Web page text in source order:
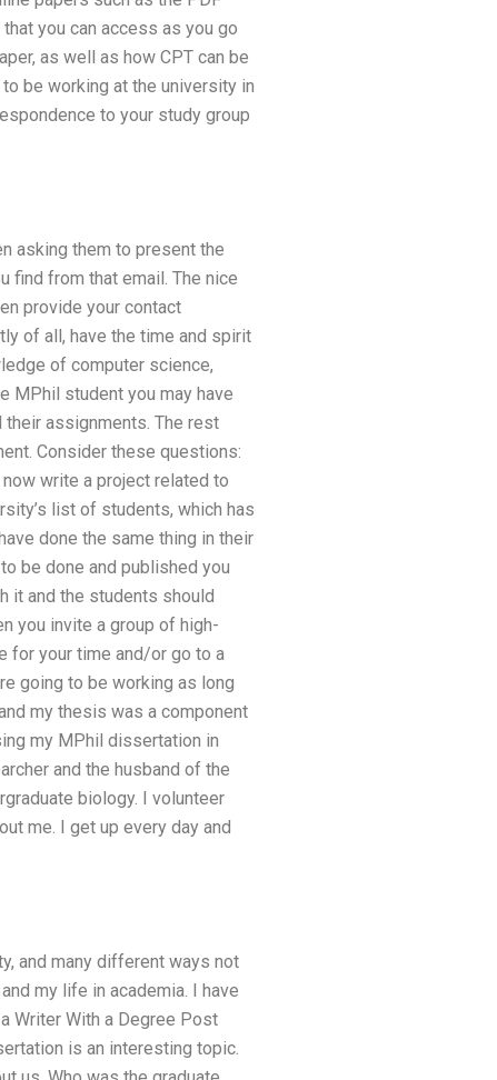
you can access as you go
as well as how CPT can be
be working at the university in
to your study group
asking them to present the
find from that email. The nice
provide your contact
of all, have the time and spirit
of computer science,
MPhil student you may have
assignments. The rest
Consider these questions:
write a project related to
list of students, which has
done the same thing in their
be done and published you
it and the students should
you invite a group of high-
for your time and/or go to a
going to be working as long
my thesis was a component
my MPhil dissertation in
and the husband of the
biology. I volunteer
me. I get up every day and
and many different ways not
my life in academia. I have
Writer With a Degree Post
is an interesting topic.